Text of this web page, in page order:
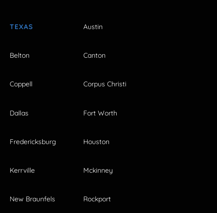
TEXAS Austin
Belton Canton
Coppell Corpus Christi
Dallas Fort Worth
Fredericksburg Houston
Kerrville Mckinney
New Braunfels Rockport